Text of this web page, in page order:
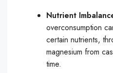
Nutrient
overconsumption
certain nutrients,
magnesium from
time.